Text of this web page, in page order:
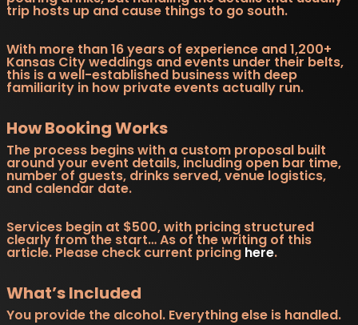
trip hosts up and cause things to go south.
With more than 16 years of experience and 1,200+
Kansas City weddings and events under their belts,
this is a well-established business with deep
familiarity in how private events actually run.
How Booking Works
The process begins with a custom proposal built
around your event details, including open bar time,
number of guests, drinks served, venue logistics,
and calendar date.
Services begin at $500, with pricing structured
clearly from the start… As of the writing of this
article. Please check current pricing here.
What’s Included
You provide the alcohol. Everything else is handled.